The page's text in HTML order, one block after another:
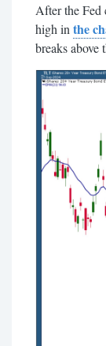
After the Fed
high in the
breaks above